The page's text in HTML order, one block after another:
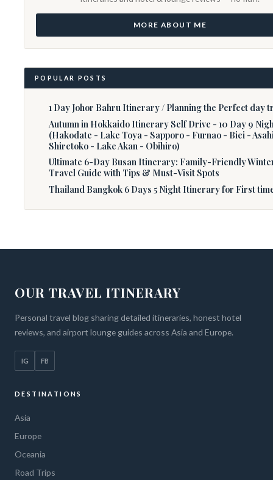
MORE ABOUT ME
POPULAR POSTS
1 Day Johor Bahru Itinerary / Planning the Perfect day
Autumn in Hokkaido Itinerary Self Drive - 10 Day 9
(Hakodate - Lake Toya - Sapporo - Furnao - Biei -
Shiretoko - Lake Akan - Obihiro)
Ultimate 6-Day Busan Itinerary: Family-Friendly
Travel Guide with Tips & Must-Visit Spots
Thailand Bangkok 6 Days 5 Night Itinerary for First
OUR TRAVEL ITINERARY
Personal travel blog sharing detailed itineraries, honest hotel
reviews, and airport lounge guides across Asia and Europe.
IG FB
DESTINATIONS
Asia
Europe
Oceania
Road Trips